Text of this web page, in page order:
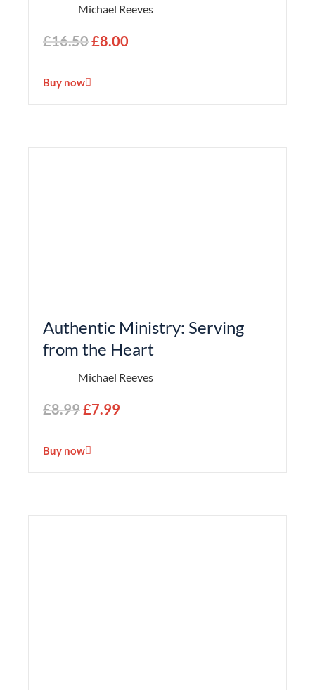
Michael Reeves
£16.50£8.00
Buy now
Authentic Ministry: Serving
from the Heart
Michael Reeves
£8.99£7.99
Buy now